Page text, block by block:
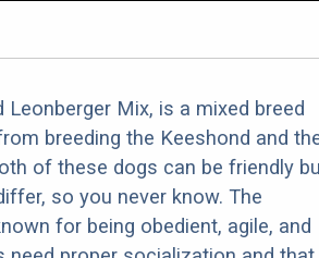
Leonberger Mix, is a mixed breed
breeding the Keeshond and
of these dogs can be friendly
so you never know. The
for being obedient, agile, and